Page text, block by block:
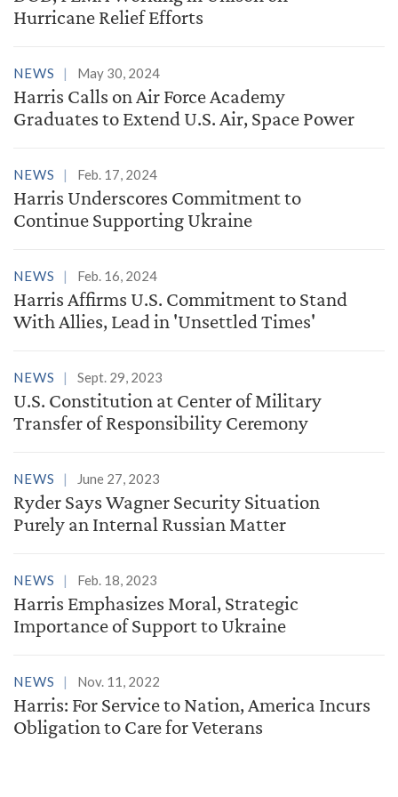
Hurricane Relief Efforts
NEWS May 30, 2024
Harris Calls on Air Force Academy
Graduates to Extend U.S. Air, Space Power
NEWS Feb. 17, 2024
Harris Underscores Commitment to
Continue Supporting Ukraine
NEWS Feb. 16, 2024
Harris Affirms U.S. Commitment to Stand
With Allies, Lead in 'Unsettled Times'
NEWS Sept. 29, 2023
U.S. Constitution at Center of Military
Transfer of Responsibility Ceremony
NEWS June 27, 2023
Ryder Says Wagner Security Situation
Purely an Internal Russian Matter
NEWS Feb. 18, 2023
Harris Emphasizes Moral, Strategic
Importance of Support to Ukraine
NEWS Nov. 11, 2022
Harris: For Service to Nation, America Incurs
Obligation to Care for Veterans